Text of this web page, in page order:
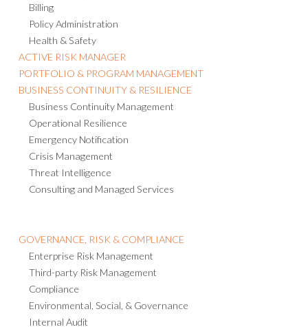
Billing
Policy Administration
Health & Safety
ACTIVE RISK MANAGER
PORTFOLIO & PROGRAM MANAGEMENT
BUSINESS CONTINUITY & RESILIENCE
Business Continuity Management
Operational Resilience
Emergency Notification
Crisis Management
Threat Intelligence
Consulting and Managed Services
GOVERNANCE, RISK & COMPLIANCE
Enterprise Risk Management
Third-party Risk Management
Compliance
Environmental, Social, & Governance
Internal Audit